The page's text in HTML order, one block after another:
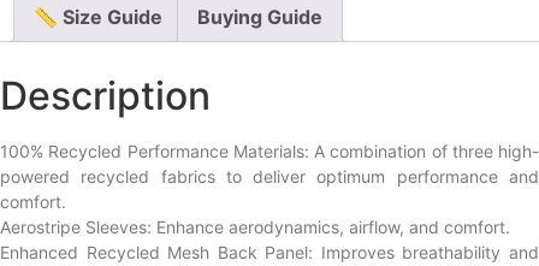
📏 Size Guide Buying Guide
Description
100% Recycled Performance Materials: A combination of three high-
powered recycled fabrics to deliver optimum performance and
comfort.
Aerostripe Sleeves: Enhance aerodynamics, airflow, and comfort.
Enhanced Recycled Mesh Back Panel: Improves breathability and